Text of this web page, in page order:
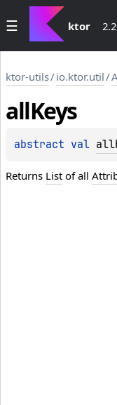
ktor
ktor-utils/io.ktor.util/
allKeys
abstract val
Returns List of all